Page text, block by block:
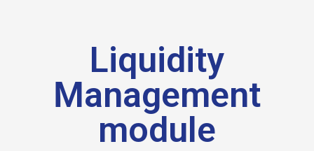
Liquidity
Management
module